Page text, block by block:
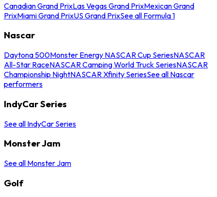
Canadian Grand PrixLas Vegas Grand PrixMexican Grand
PrixMiami Grand PrixUS Grand PrixSee all Formula 1
Nascar
Daytona 500Monster Energy NASCAR Cup SeriesNASCAR
All-Star RaceNASCAR Camping World Truck SeriesNASCAR
Championship NightNASCAR Xfinity SeriesSee all Nascar
performers
IndyCar Series
See all IndyCar Series
Monster Jam
See all Monster Jam
Golf